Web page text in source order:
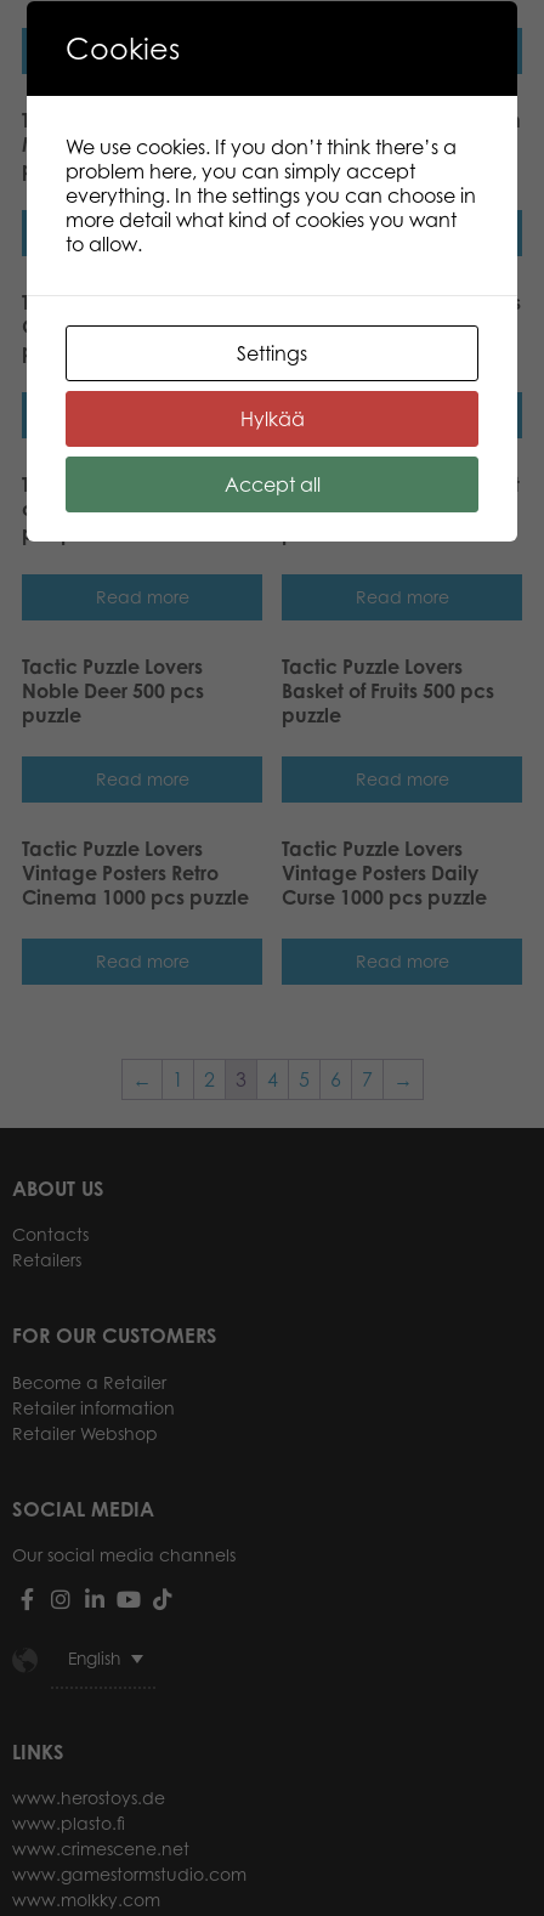
Read more
Tactic Puzzle Lovers Taj
Mahal at Sunset 1000 pcs
puzzle
Read more
Tactic Puzzle Lovers Robin
in the Autumn Leaves
1000 pcs puzzle
Read more
Tactic Puzzle Lovers
Greater Flamingos 500
pcs puzzle
Tactic Puzzle Lovers Foxes
500 pcs puzzle
Tactic Puzzle Lovers Swan
on Lake with Babies 1000
pcs puzzle
Read more
Tactic Puzzle Lovers Street
Art of Graffiti 500 pcs
Read more
Tactic Puzzle Lovers
Noble Deer 500 pcs
puzzle
Read more
Tactic Puzzle Lovers
Basket of Fruits 500 pcs
puzzle
Read more
Tactic Puzzle Lovers
Vintage Posters Retro
Cinema 1000 pcs puzzle
Read more
Tactic Puzzle Lovers
Vintage Posters Daily
Curse 1000 pcs puzzle
Read more
← 1 2 3 4 5 6 7 →
ABOUT US
Contacts
Retailers
FOR OUR CUSTOMERS
Become a Retailer
Retailer information
Retailer Webshop
SOCIAL MEDIA
Our social media channels
English
LINKS
www.herostoys.de
www.plasto.fi
www.crimescene.net
www.gamestormstudio.com
www.molkky.com
Cookies
We use cookies. If you don’t think there’s a
problem here, you can simply accept
everything. In the settings you can choose in
more detail what kind of cookies you want
to allow.
Settings
Hylkää
Accept all